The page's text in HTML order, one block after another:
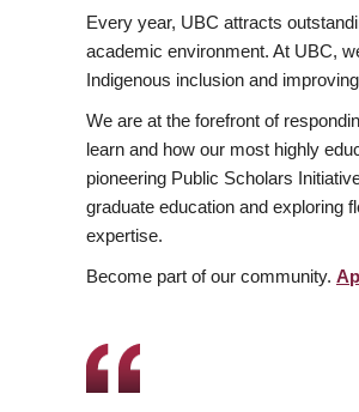
Every year, UBC attracts
academic environment. At UBC,
Indigenous inclusion and
We are at the forefront of
learn and how our most highly
pioneering Public Scholars
graduate education and exploring
expertise.
Become part of our community.